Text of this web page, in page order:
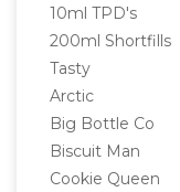
10ml TPD's
200ml Shortfills
Tasty
Arctic
Big Bottle Co
Biscuit Man
Cookie Queen